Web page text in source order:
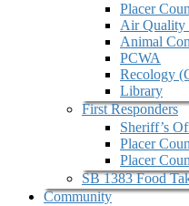
Placer
Air Quality
Animal
PCWA
Recology
Library
First Responders
Sheriff’s
Placer
Placer
SB 1383 Food
Community